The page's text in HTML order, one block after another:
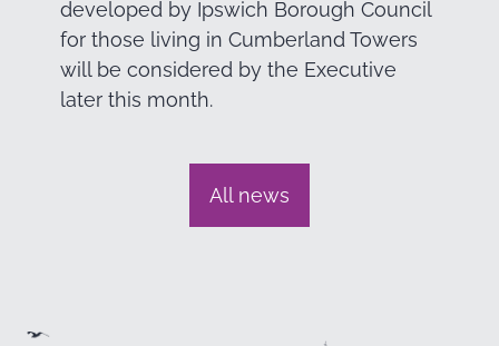
developed by Ipswich Borough Council
for those living in Cumberland Towers
will be considered by the Executive
later this month.
All news